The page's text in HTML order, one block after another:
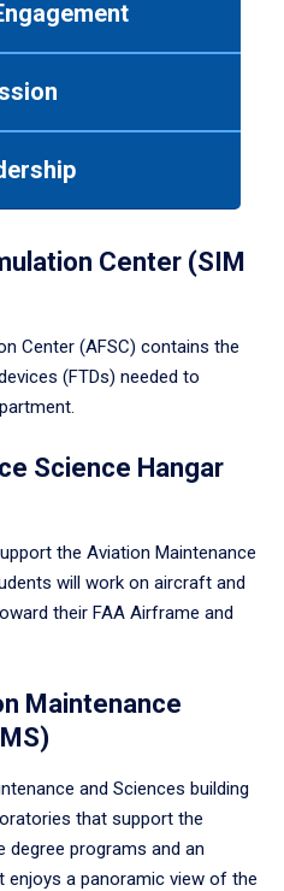
Center (SIM
Center (AFSC) contains the
(FTDs) needed to
Science Hangar
the Aviation Maintenance
will work on aircraft and
their FAA Airframe and
Maintenance
and Sciences building
that support the
degree programs and an
a panoramic view of the